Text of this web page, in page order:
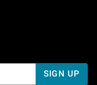
SIGN UP